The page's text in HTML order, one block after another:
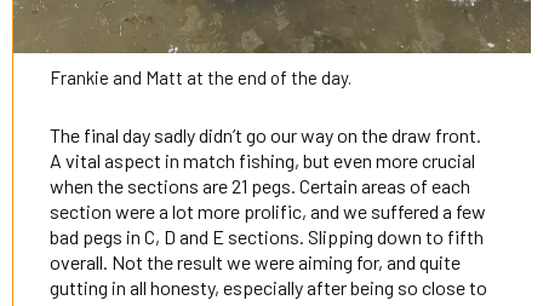
Frankie and Matt at the end of the day.
The final day sadly didn’t go our way on the draw front.
A vital aspect in match fishing, but even more crucial
when the sections are 21 pegs. Certain areas of each
section were a lot more prolific, and we suffered a few
bad pegs in C, D and E sections. Slipping down to fifth
overall. Not the result we were aiming for, and quite
gutting in all honesty, especially after being so close to